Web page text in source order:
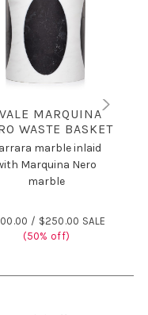
MARQUINA
WASTE BASKET
marble inlaid
Marquina Nero
marble
/ $250.00 SALE
(50% off)